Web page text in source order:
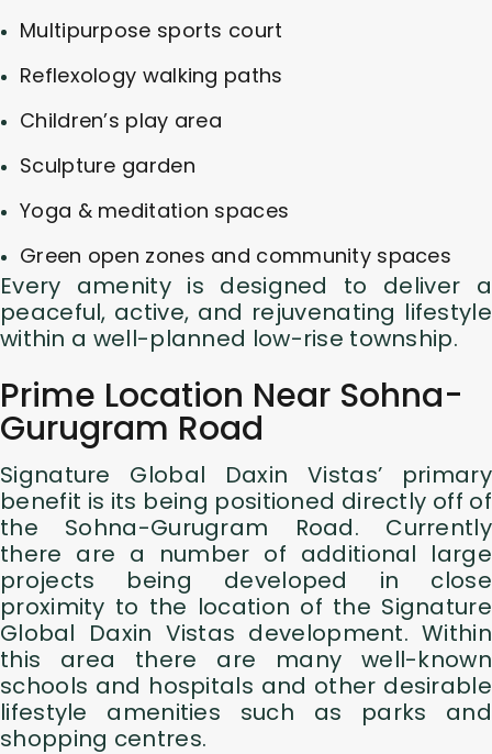
Multipurpose sports court
Reflexology walking paths
Children’s play area
Sculpture garden
Yoga & meditation spaces
Green open zones and community spaces
Every amenity is designed to deliver a
peaceful, active, and rejuvenating lifestyle
within a well-planned low-rise township.
Prime Location Near Sohna-
Gurugram Road
Signature Global Daxin Vistas’ primary
benefit is its being positioned directly off of
the Sohna-Gurugram Road. Currently
there are a number of additional large
projects being developed in close
proximity to the location of the Signature
Global Daxin Vistas development. Within
this area there are many well-known
schools and hospitals and other desirable
lifestyle amenities such as parks and
shopping centres.